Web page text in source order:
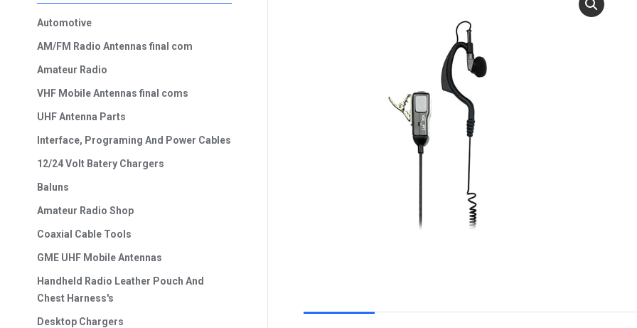
Automotive
AM/FM Radio Antennas final com
Amateur Radio
VHF Mobile Antennas final coms
UHF Antenna Parts
Interface, Programing And Power Cables
12/24 Volt Batery Chargers
Baluns
Amateur Radio Shop
Coaxial Cable Tools
GME UHF Mobile Antennas
Handheld Radio Leather Pouch And
Chest Harness's
Desktop Chargers